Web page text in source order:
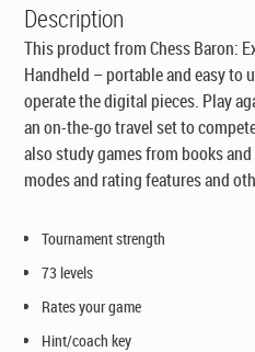
Description
This product from Chess Baron:
Handheld – portable and easy to
operate the digital pieces. Play
an on-the-go travel set to
also study games from books
modes and rating features and
Tournament strength
73 levels
Rates your game
Hint/coach key